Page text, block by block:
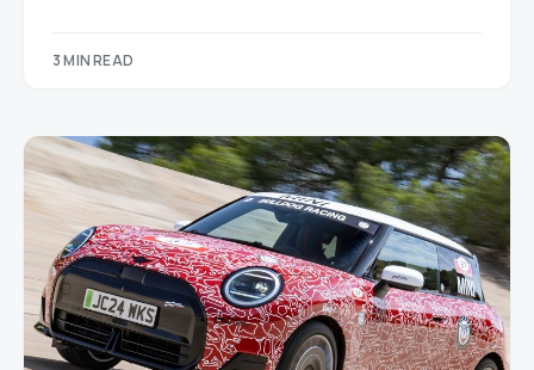
3 MIN READ